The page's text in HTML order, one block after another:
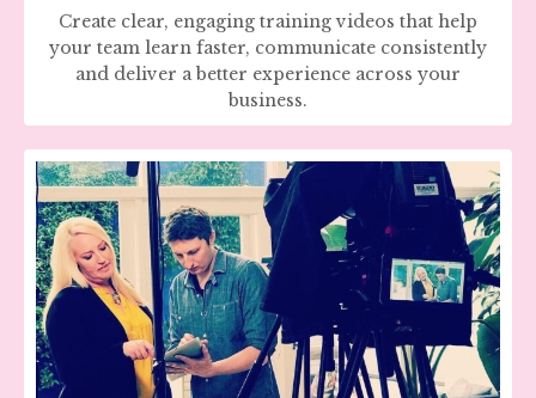
Create clear, engaging training videos that help
your team learn faster, communicate consistently
and deliver a better experience across your
business.